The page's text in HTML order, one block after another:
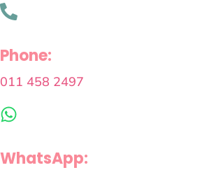
Phone:
011 458 2497
WhatsApp: